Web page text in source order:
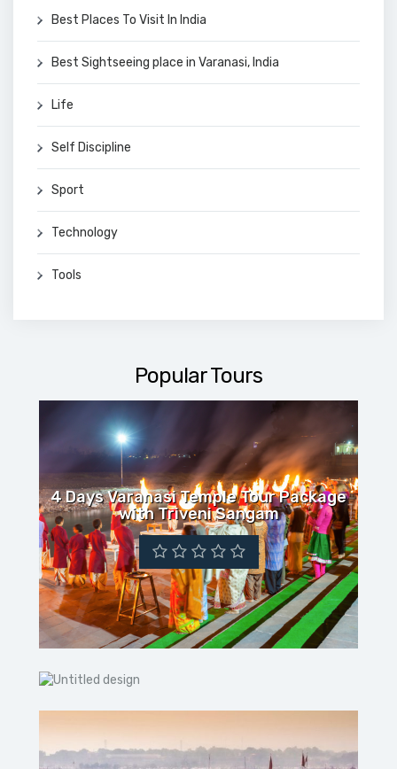
Best Places To Visit In India
Best Sightseeing place in Varanasi, India
Life
Self Discipline
Sport
Technology
Tools
Popular Tours
4 Days Varanasi Temple Tour Package
with Triveni Sangam